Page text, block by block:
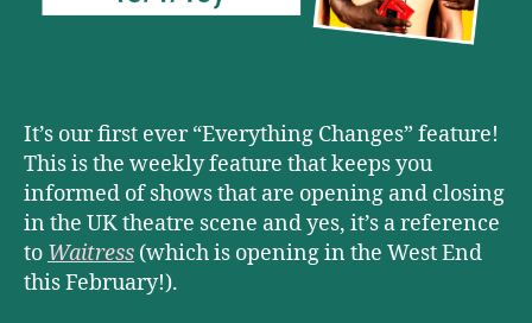
It’s our first ever “Everything Changes” feature!
This is the weekly feature that keeps you
informed of shows that are opening and closing
in the UK theatre scene and yes, it’s a reference
to Waitress (which is opening in the West End
this February!).